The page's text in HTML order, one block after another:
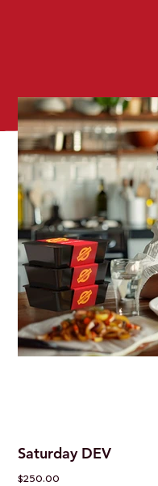
Saturday DEV
Price
$250.00